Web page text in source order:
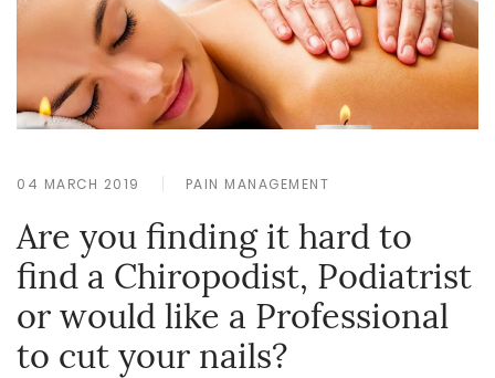
04 MARCH 2019 PAIN MANAGEMENT
Are you finding it hard to
find a Chiropodist, Podiatrist
or would like a Professional
to cut your nails?